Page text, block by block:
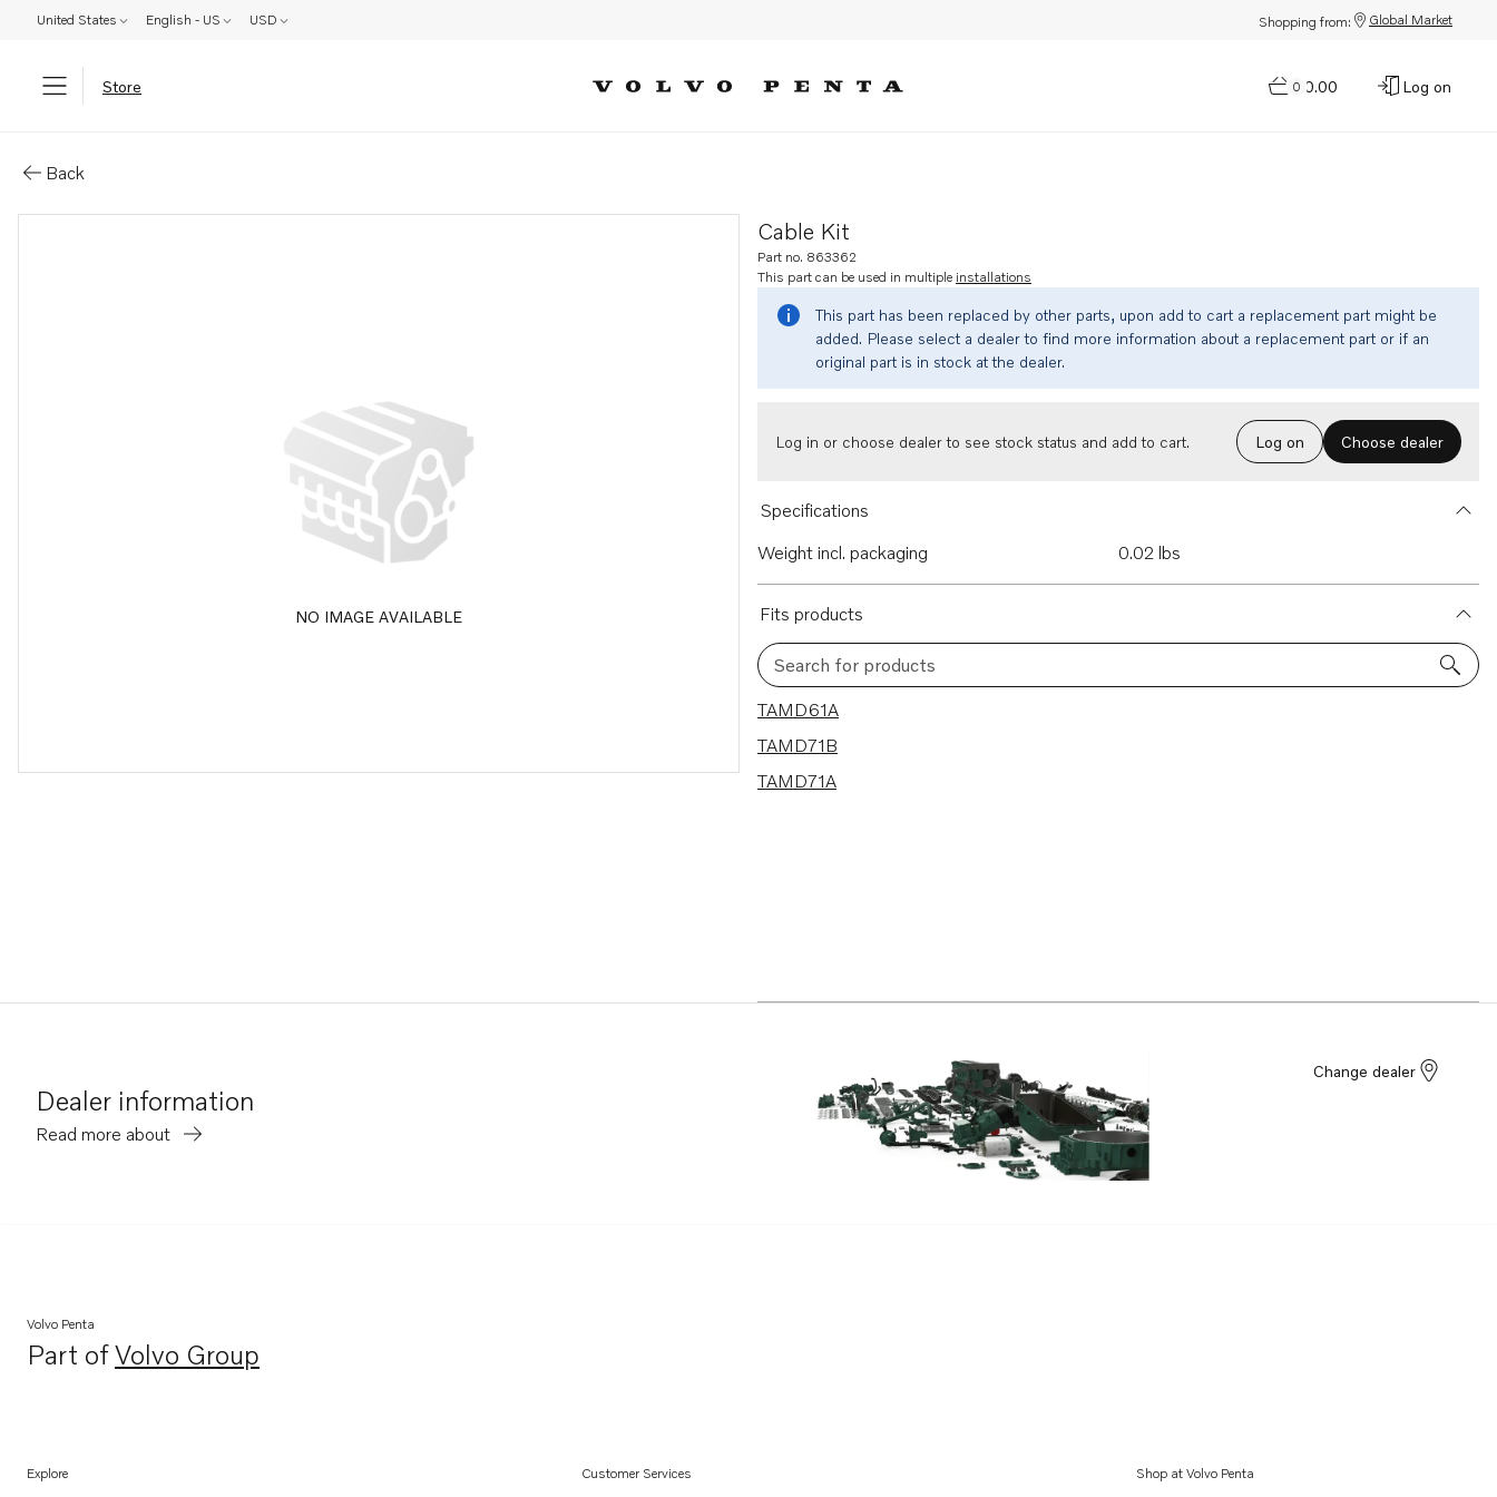
United States English - US USD Shopping from: Global Market
Store 0
$0.00 Log on
Back
NO IMAGE AVAILABLE
Cable Kit
Part no. 863362
This part can be used in multiple installations
This part has been replaced by other parts, upon add to cart a replacement part might be
added. Please select a dealer to find more information about a replacement part or if an
original part is in stock at the dealer.
Log in or choose dealer to see stock status and add to cart. Log on Choose dealer
Specifications
Weight incl. packaging
0.02 lbs
Fits products
Search for products
3 results
TAMD61A
TAMD71B
TAMD71A
Dealer information
Read more about
Change dealer
Volvo Penta
Part ofVolvo Group
Opens in a new tab
Explore Customer Services Shop at Volvo Penta